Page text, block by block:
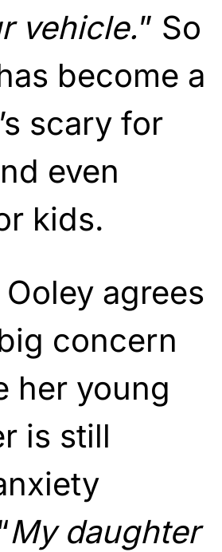
vehicle.” So
become a
scary for
even
kids.
agrees
concern
her young
is still
My daughter